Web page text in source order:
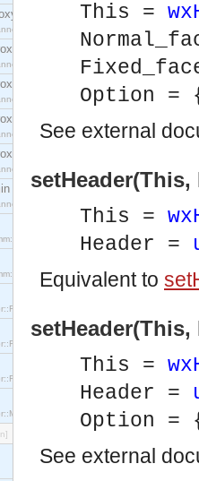
interface.
interface.
interface.
interface.
interface.
interface.
interface.
This =
Option
See external
setHeader(This,
This =
Header =
Equivalent to
This =
Header =
Option
See external